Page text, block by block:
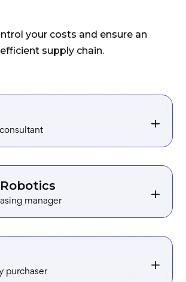
your costs and ensure an
efficient supply chain.
manager
purchaser